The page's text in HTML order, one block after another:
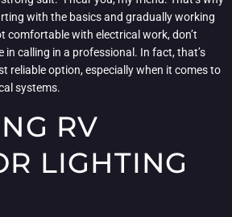
with the basics and gradually working
comfortable with electrical work, don’t
in calling in a professional. In fact, that’s
reliable option, especially when it comes to
systems.
RV
LIGHTING